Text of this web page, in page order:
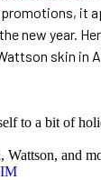
it
new year.
skin in
to a bit of
and